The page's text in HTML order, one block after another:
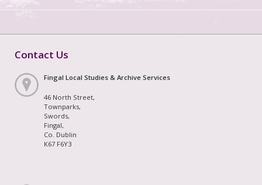
Contact Us
Fingal Local Studies & Archive Services
46 North Street,
Townparks,
Swords,
Fingal,
Co. Dublin
K67 F6Y3